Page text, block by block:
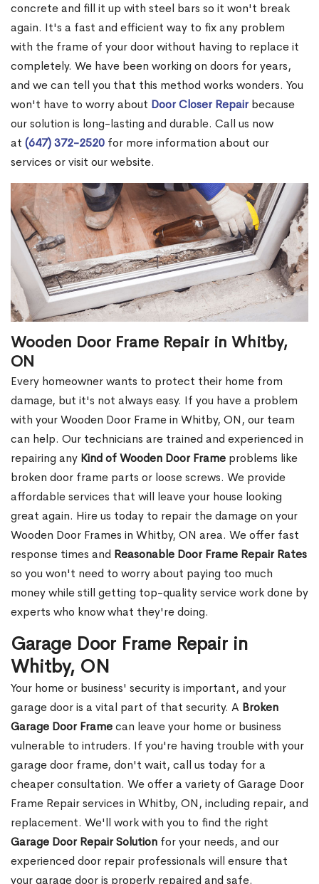
concrete and fill it up with steel bars so it won't break
again. It's a fast and efficient way to fix any problem
with the frame of your door without having to replace it
completely. We have been working on doors for years,
and we can tell you that this method works wonders. You
won't have to worry about Door Closer Repairbecause
our solution is long-lasting and durable. Call us now
at (647) 372-2520 for more information about our
services or visit our website.
Wooden Door Frame Repair in Whitby,
ON
Every homeowner wants to protect their home from
damage, but it's not always easy. If you have a problem
with your Wooden Door Frame in Whitby, ON, our team
can help. Our technicians are trained and experienced in
repairing any Kind of Wooden Door Frame problems like
broken door frame parts or loose screws. We provide
affordable services that will leave your house looking
great again. Hire us today to repair the damage on your
Wooden Door Frames in Whitby, ON area. We offer fast
response times and Reasonable Door Frame Repair Rates
so you won't need to worry about paying too much
money while still getting top-quality service work done by
experts who know what they're doing.
Garage Door Frame Repair in
Whitby, ON
Your home or business' security is important, and your
garage door is a vital part of that security. A Broken
Garage Door Framecan leave your home or business
vulnerable to intruders. If you're having trouble with your
garage door frame, don't wait, call us today for a
cheaper consultation. We offer a variety of Garage Door
Frame Repair services in Whitby, ON, including repair, and
replacement. We'll work with you to find the right
Garage Door Repair Solution for your needs, and our
experienced door repair professionals will ensure that
your garage door is properly repaired and safe.